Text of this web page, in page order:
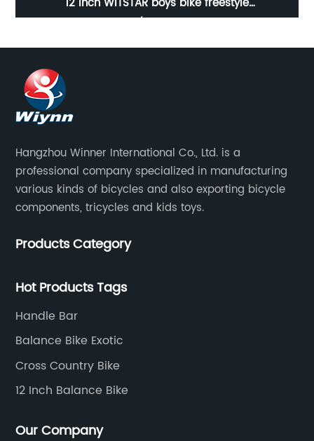
Hangzhou Winner International Co., Ltd. is a
professional company specialized in manufacturing
various kinds of bicycles and also exporting bicycle
components, tricycles and kids toys.
Products Category
Hot Products Tags
Handle Bar
Balance Bike Exotic
Cross Country Bike
12 Inch Balance Bike
Our Company